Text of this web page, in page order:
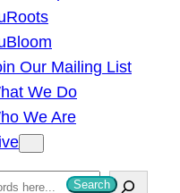
Our Mailing List
We Do
We Are
Search